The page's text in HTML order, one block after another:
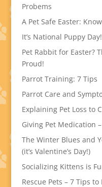
Probems
A Pet Safe Easter:
It’s National Puppy
Pet Rabbit for Easter?
Proud!
Parrot Training: 7 Tips
Parrot Care and
Explaining Pet Loss to
Giving Pet Medication
The Winter Blues and
(it’s Valentine’s Day!)
Socializing Kittens is
Rescue Pets – 7 Tips